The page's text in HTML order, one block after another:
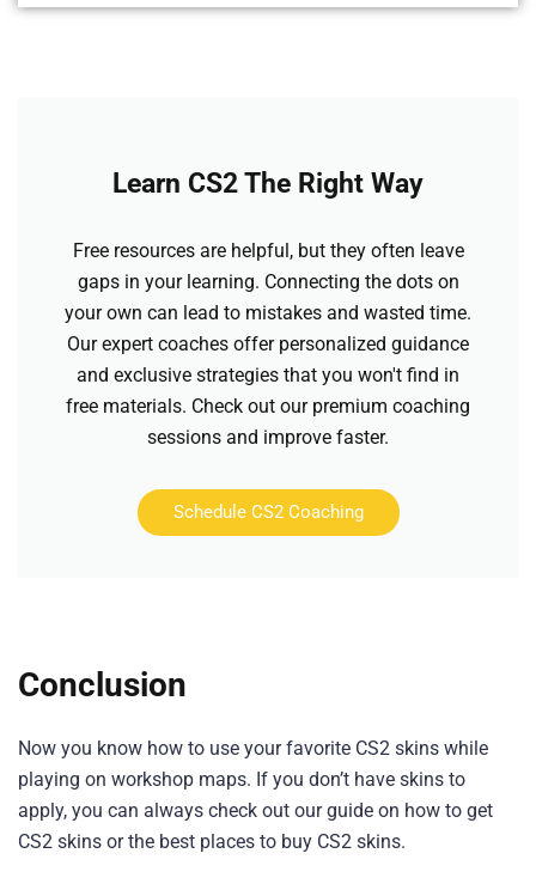
Learn CS2 The Right Way
Free resources are helpful, but they often leave
gaps in your learning. Connecting the dots on
your own can lead to mistakes and wasted time.
Our expert coaches offer personalized guidance
and exclusive strategies that you won't find in
free materials. Check out our premium coaching
sessions and improve faster.
Schedule CS2 Coaching
Conclusion
Now you know how to use your favorite CS2 skins while
playing on workshop maps. If you don’t have skins to
apply, you can always check out our guide on how to get
CS2 skins or the best places to buy CS2 skins.